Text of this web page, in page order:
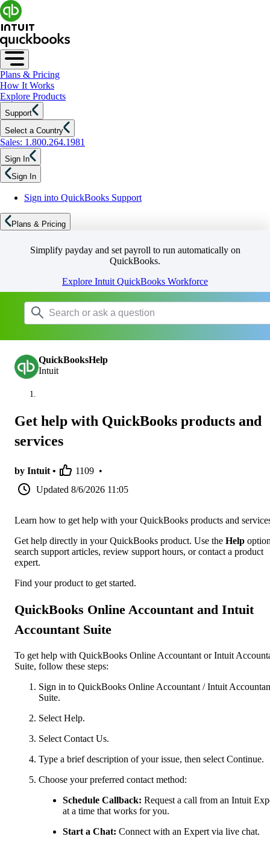
Plans & Pricing
How It Works
Explore Products
Support
Select a Country
Sales: 1.800.264.1981
Sign In
Sign In
Sign into QuickBooks Support
Plans & Pricing
Simplify payday and set payroll to run automatically on
QuickBooks.
Explore Intuit QuickBooks Workforce
QuickBooksHelp
Intuit
Get help with QuickBooks products and
services
by Intuit • 1109 •
Updated 8/6/2026 11:05
Learn how to get help with your QuickBooks products and
Get help directly in your QuickBooks product. Use the Help
search support articles, review support hours, or contact a product
expert.
Find your product to get started.
QuickBooks Online Accountant and Intuit
Accountant Suite
To get help with QuickBooks Online Accountant or Intuit
Suite, follow these steps:
Sign in to QuickBooks Online Accountant / Intuit
Suite.
Select Help.
Select Contact Us.
Type a brief description of your issue, then select Continue.
Choose your preferred contact method:
Schedule Callback: Request a call from an Intuit
at a time that works for you.
Start a Chat: Connect with an Expert via live chat.